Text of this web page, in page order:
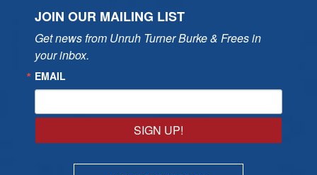
JOIN OUR MAILING LIST
Get news from Unruh Turner Burke & Frees in
your inbox.
EMAIL
SIGN UP!